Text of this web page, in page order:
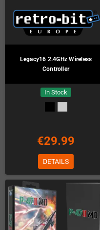
Legacy16 2.4GHz Wireless
Controller
In Stock
€29.99
DETAILS